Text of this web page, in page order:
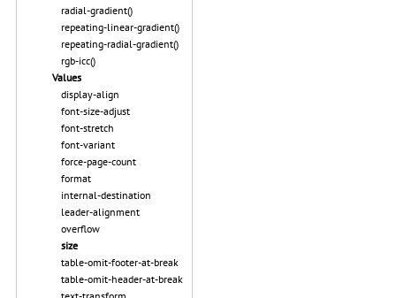
radial-gradient()
repeating-linear-gradient()
repeating-radial-gradient()
rgb-icc()
Values
display-align
font-size-adjust
font-stretch
font-variant
force-page-count
format
internal-destination
leader-alignment
overflow
size
table-omit-footer-at-break
table-omit-header-at-break